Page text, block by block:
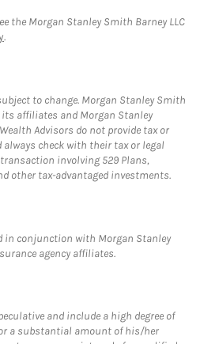
the Morgan Stanley Smith Barney LLC
.
to change. Morgan Stanley Smith
its affiliates and Morgan Stanley
Advisors do not provide tax or
check with their tax or legal
involving 529 Plans,
other tax-advantaged investments.
in conjunction with Morgan Stanley
agency affiliates.
and include a high degree of
a substantial amount of his/her